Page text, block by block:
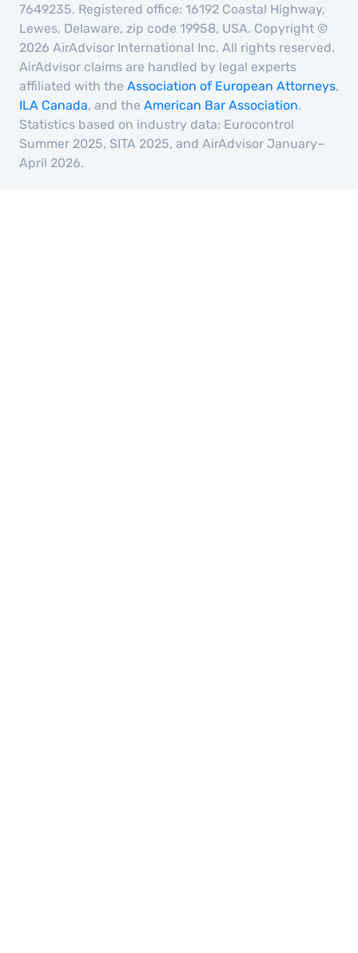
7649235. Registered office: 16192 Coastal Highway,
Lewes, Delaware, zip code 19958, USA. Copyright ©
2026 AirAdvisor International Inc. All rights reserved.
AirAdvisor claims are handled by legal experts
affiliated with the Association of European Attorneys,
ILA Canada, and the American Bar Association.
Statistics based on industry data: Eurocontrol
Summer 2025, SITA 2025, and AirAdvisor January–
April 2026.